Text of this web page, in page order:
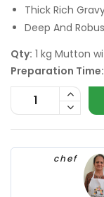
Thick Rich
Deep And
Qty: 1 kg Mutton
Preparation Time:
chef